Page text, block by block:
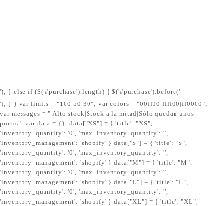
'); } else if ($('#purchase').length) { $('#purchase').before('
'); } } var limits = "100|50|30"; var colors = "00ff00|ffff00|ff0000";
var messages = " Alto stock|Stock a la mitad|Sólo quedan unos
pocos"; var data = {}; data["XS"] = { 'title': "XS",
'inventory_quantity': '0', 'max_inventory_quantity': '',
'inventory_management': 'shopify' } data["S"] = { 'title': "S",
'inventory_quantity': '0', 'max_inventory_quantity': '',
'inventory_management': 'shopify' } data["M"] = { 'title': "M",
'inventory_quantity': '0', 'max_inventory_quantity': '',
'inventory_management': 'shopify' } data["L"] = { 'title': "L",
'inventory_quantity': '0', 'max_inventory_quantity': '',
'inventory_management': 'shopify' } data["XL"] = { 'title': "XL",